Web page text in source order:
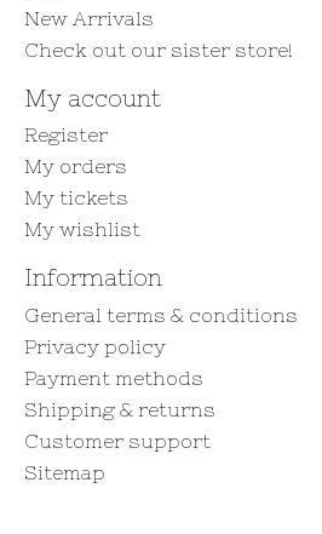
New Arrivals
Check out our sister store!
My account
Register
My orders
My tickets
My wishlist
Information
General terms & conditions
Privacy policy
Payment methods
Shipping & returns
Customer support
Sitemap